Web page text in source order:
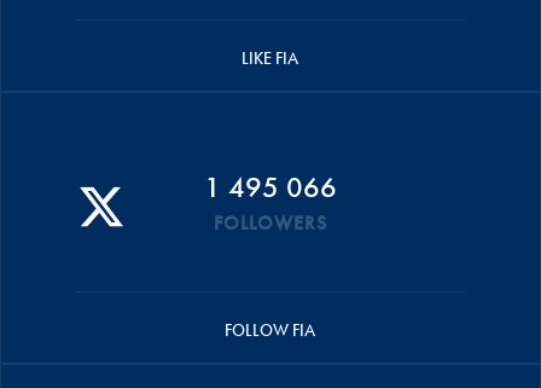
LIKE FIA
1 495 066
FOLLOWERS
FOLLOW FIA